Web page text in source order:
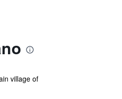
village of